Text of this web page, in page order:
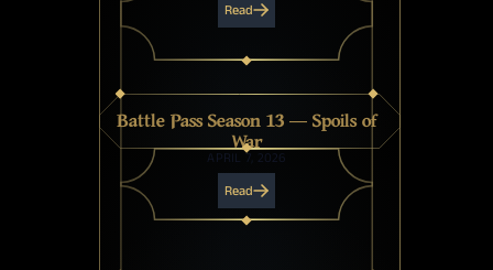
Read
Battle Pass Season 13 — Spoils of
War
APRIL 7, 2026
Read